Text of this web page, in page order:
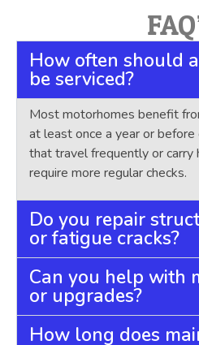
How often should
be serviced?
Most motorhomes benefit
at least once a year or
that travel frequently or carry
require more regular checks.
Do you repair
or fatigue cracks?
Can you help with
or upgrades?
How long does